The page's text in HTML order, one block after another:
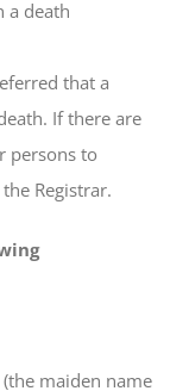
a death
that a
If there are
persons to
Registrar.
maiden name